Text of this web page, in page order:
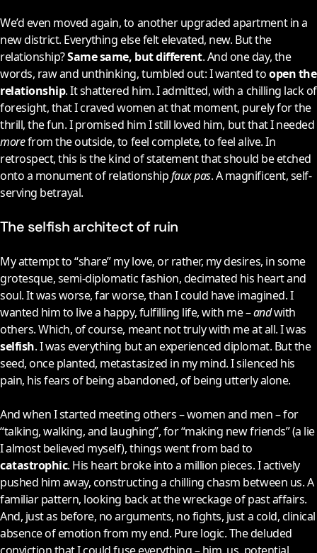
We’d even moved again, to another upgraded apartment in a
new district. Everything else felt elevated, new. But the
relationship?Same same, but different. And one day, the
words, raw and unthinking, tumbled out: I wanted toopen the
relationship. It shattered him. I admitted, with a chilling lack of
foresight, that I craved women at that moment, purely for the
thrill, the fun. I promised him I still loved him, but that I needed
morefrom the outside, to feel complete, to feel alive. In
retrospect, this is the kind of statement that should be etched
onto a monument of relationshipfaux pas. A magnificent, self-
serving betrayal.
The selfish architect of ruin
My attempt to “share” my love, or rather, my desires, in some
grotesque, semi-diplomatic fashion, decimated his heart and
soul. It was worse, far worse, than I could have imagined. I
wanted him to live a happy, fulfilling life, with me –andwith
others. Which, of course, meant not truly with me at all. I was
selfish. I was everything but an experienced diplomat. But the
seed, once planted, metastasized in my mind. I silenced his
pain, his fears of being abandoned, of being utterly alone.
And when I started meeting others – women and men – for
“talking, walking, and laughing”, for “making new friends” (a lie
I almost believed myself), things went from bad to
catastrophic. His heart broke into a million pieces. I actively
pushed him away, constructing a chilling chasm between us. A
familiar pattern, looking back at the wreckage of past affairs.
And, just as before, no arguments, no fights, just a cold, clinical
absence of emotion from my end. Pure logic. The deluded